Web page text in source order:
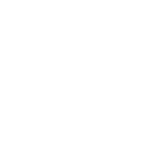
Canvas Menu